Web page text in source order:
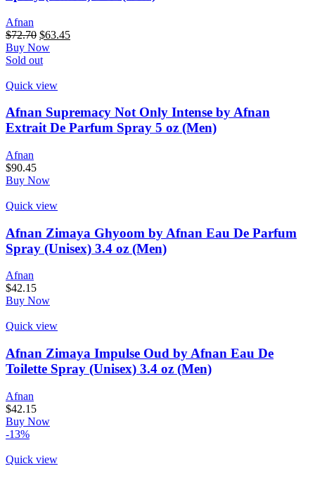
Afnan
$72.70 $63.45
Buy Now
Sold out
Quick view
Afnan Supremacy Not Only Intense by Afnan
Extrait De Parfum Spray 5 oz (Men)
Afnan
$90.45
Buy Now
Quick view
Afnan Zimaya Ghyoom by Afnan Eau De Parfum
Spray (Unisex) 3.4 oz (Men)
Afnan
$42.15
Buy Now
Quick view
Afnan Zimaya Impulse Oud by Afnan Eau De
Toilette Spray (Unisex) 3.4 oz (Men)
Afnan
$42.15
Buy Now
-13%
Quick view